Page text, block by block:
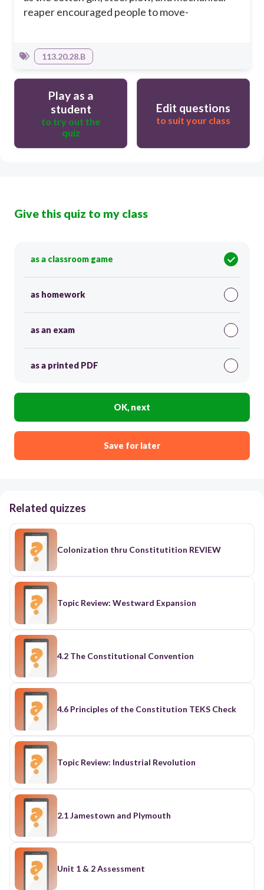
reaper encouraged people to move-
113.20.28.B
Play as a
student
to try out the
quiz
Edit questions
to suit your class
Give this quiz to my class
as a classroom game
as homework
as an exam
as a printed PDF
OK, next
Save for later
Related quizzes
Colonization thru Constitutition REVIEW
Topic Review: Westward Expansion
4.2 The Constitutional Convention
4.6 Principles of the Constitution TEKS Check
Topic Review: Industrial Revolution
2.1 Jamestown and Plymouth
Unit 1 & 2 Assessment